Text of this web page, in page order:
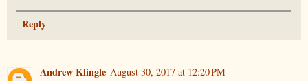
Reply
Andrew Klingle August 30, 2017 at 12:20 PM